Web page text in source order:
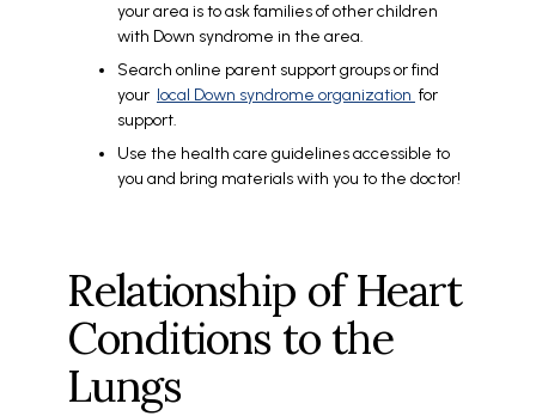
your area is to ask families of other children
with Down syndrome in the area.
Search online parent support groups or find
your local Down syndrome organization for
support.
Use the health care guidelines accessible to
you and bring materials with you to the doctor!
Relationship of Heart
Conditions to the
Lungs